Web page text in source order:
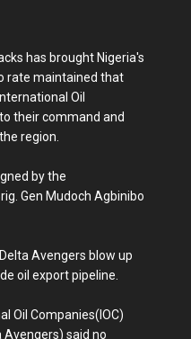
has brought Nigeria's
rate maintained that
Oil
their command and
region.
by the
Gen Mudoch Agbinibo
Avengers blow up
oil export pipeline.
Oil Companies(IOC)
Avengers) said no